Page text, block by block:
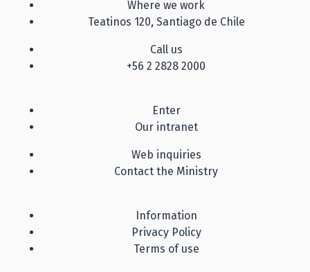
Where we work
Teatinos 120, Santiago de Chile
Call us
+56 2 2828 2000
Enter
Our intranet
Web inquiries
Contact the Ministry
Information
Privacy Policy
Terms of use